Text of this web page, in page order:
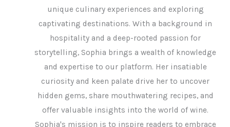
unique culinary experiences and exploring
captivating destinations. With a background in
hospitality and a deep-rooted passion for
storytelling, Sophia brings a wealth of knowledge
and expertise to our platform. Her insatiable
curiosity and keen palate drive her to uncover
hidden gems, share mouthwatering recipes, and
offer valuable insights into the world of wine.
Sophia's mission is to inspire readers to embrace